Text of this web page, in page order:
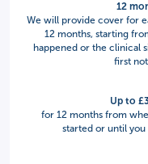
12
We will provide cover for
12 months, starting
happened or the clinical
first
Up to
for 12 months from
started or until